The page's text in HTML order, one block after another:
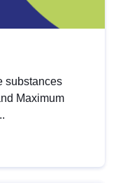
substances
Maximum